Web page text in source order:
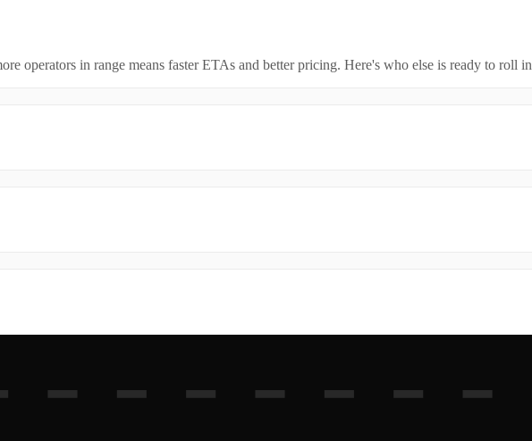
operators in range means faster ETAs and better pricing. Here's who else is ready to roll in